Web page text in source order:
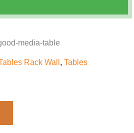
media-table
Rack Wall , Tables